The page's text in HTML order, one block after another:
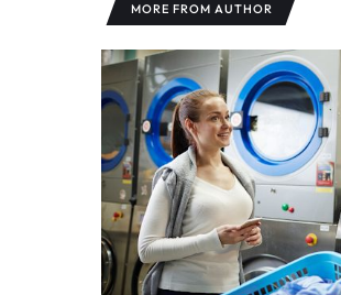
MORE FROM AUTHOR